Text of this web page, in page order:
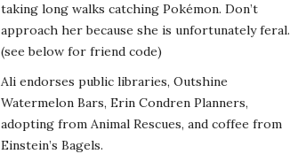
taking long walks catching Pokémon. Don’t
approach her because she is unfortunately feral.
(see below for friend code)
Ali endorses public libraries, Outshine
Watermelon Bars, Erin Condren Planners,
adopting from Animal Rescues, and coffee from
Einstein’s Bagels.